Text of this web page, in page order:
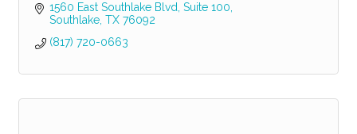
1560 East Southlake Blvd Suite 100
Southlake TX 76092
(817) 720-0663